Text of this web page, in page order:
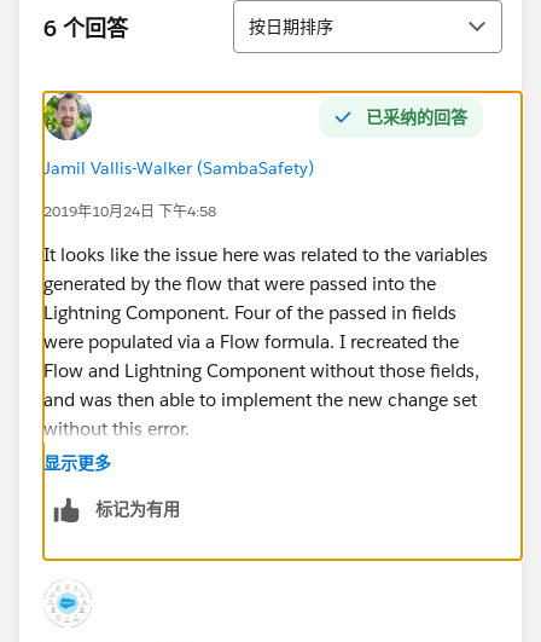
6 个回答 排序
按日期排序
已采纳的回答
Jamil Vallis-Walker (SambaSafety)
2019年10月24日 下午4:58
It looks like the issue here was related to the variables
generated by the flow that were passed into the
Lightning Component. Four of the passed in fields
were populated via a Flow formula. I recreated the
Flow and Lightning Component without those fields,
and was then able to implement the new change set
without this error.
to see if your lightning component is populated
resolves the issue.
显示更多
标记为有用